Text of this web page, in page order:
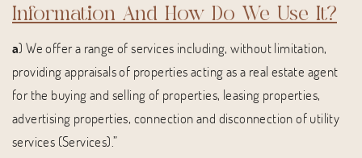
Information And How Do We Use It?
a) We offer a range of services including, without limitation,
providing appraisals of properties acting as a real estate agent
for the buying and selling of properties, leasing properties,
advertising properties, connection and disconnection of utility
services (Services).”